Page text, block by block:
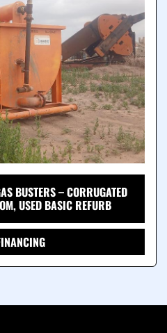
BUSTERS – CORRUGATED
USED BASIC REFURB